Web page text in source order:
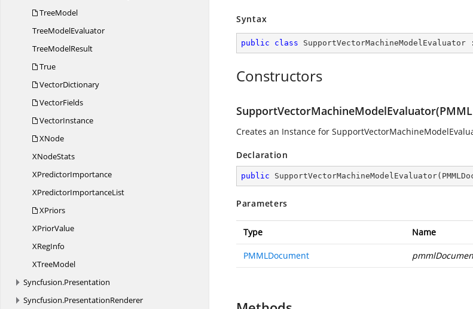
TreeModel
TreeModelEvaluator
TreeModelResult
True
VectorDictionary
VectorFields
VectorInstance
XNode
XNodeStats
XPredictorImportance
XPredictorImportanceList
XPriors
XPriorValue
XRegInfo
XTreeModel
Syncfusion.Presentation
Syncfusion.PresentationRenderer
Syntax
public class SupportVectorMachineModelEvaluator
Constructors
Creates an Instance for
Declaration
public SupportVectorMachineModelEvaluator(
Parameters
Type Name
PMMLDocument